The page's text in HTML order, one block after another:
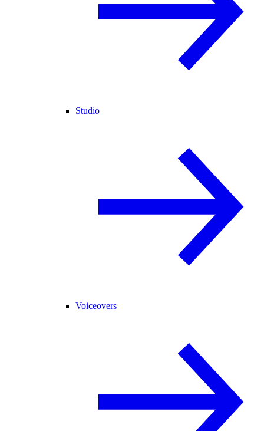
Studio
Voiceovers